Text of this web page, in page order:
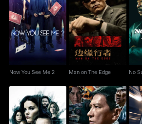
Now You See Me 2
Now You See Me 2
Man on The Edge
Man on The Edge No